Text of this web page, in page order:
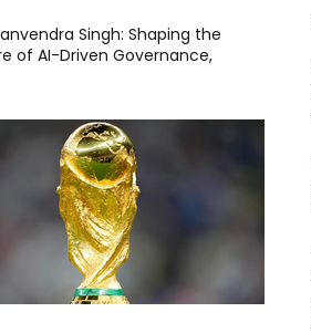
Singh: Shaping the
of AI-Driven Governance,